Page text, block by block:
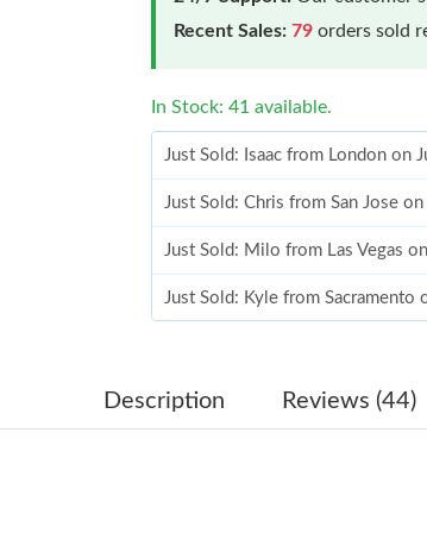
Recent Sales: 79 orders sold
In Stock: 41 available.
Just Sold: Isaac from London on
Just Sold: Chris from San Jose
Just Sold: Milo from Las Vegas
Just Sold: Kyle from
Just Sold: Quinn from San Jose
Description Reviews (44)